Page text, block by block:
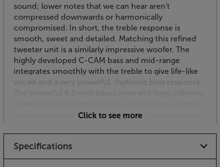
sound; lower notes that we can hear aren't
compressed downwards or harmonically
compromised. In short, the treble response is
smooth, sweet and detailed. Matching this refined
tweeter unit is a similarly impressive woofer. The
highly developed C-CAM bass and mid-range
integrates smoothly with the treble to give life-like
vocals and a very powerful, rhythmic bass response.
levels are required outside.
Versatility as standard
Coming with standard mounting brackets, the
Climate 60 speakers are flexible to place and easy to
Click to see more
Specifications